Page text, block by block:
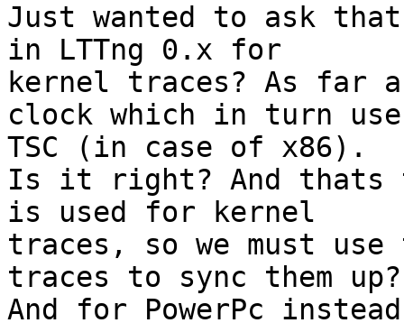
Just wanted to ask
in LTTng 0.x for
kernel traces? As far
clock which in turn
TSC (in case of x86).
Is it right? And thats
is used for kernel
traces, so we must use
traces to sync them
And for PowerPc